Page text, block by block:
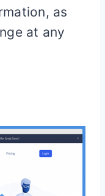
as
at any